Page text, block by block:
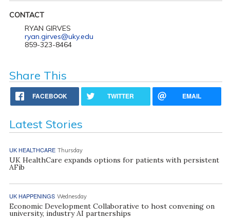
CONTACT
RYAN GIRVES
ryan.girves@uky.edu
859-323-8464
Share This
FACEBOOK TWITTER EMAIL
Latest Stories
UK HEALTHCARE Thursday
UK HealthCare expands options for patients with persistent
AFib
UK HAPPENINGS Wednesday
Economic Development Collaborative to host convening on
university, industry AI partnerships